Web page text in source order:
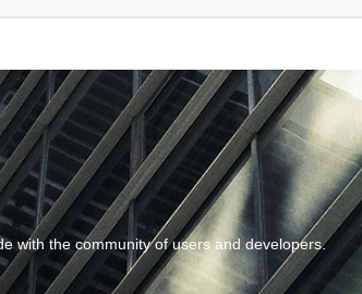
with the community of users and developers.